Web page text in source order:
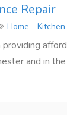
Repair
Home -
and in